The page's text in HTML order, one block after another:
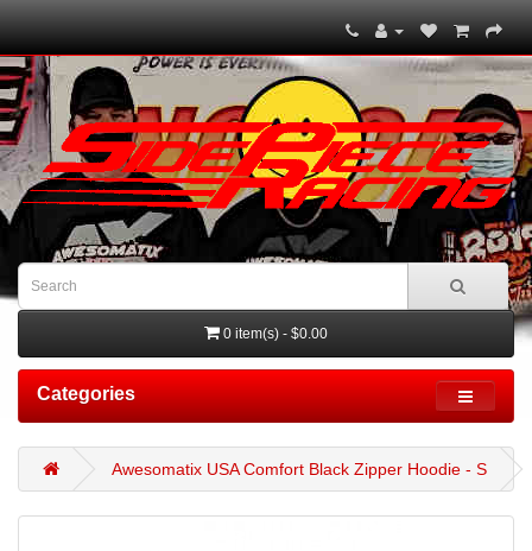
0 item(s) - $0.00
Categories
Awesomatix USA Comfort Black Zipper Hoodie - S